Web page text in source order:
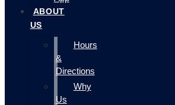
ABOUT
US
Hours
&
Directions
Why
Us